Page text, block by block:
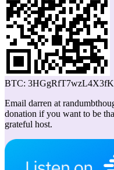
BTC:
Email darren at
donation if you want to be
grateful host.